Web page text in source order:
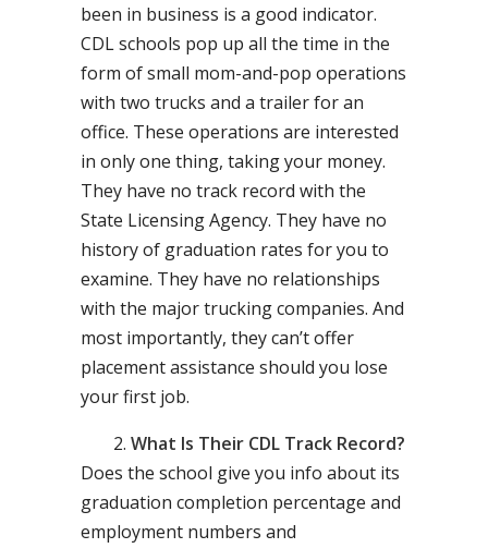
been in business is a good indicator.
CDL schools pop up all the time in the
form of small mom-and-pop operations
with two trucks and a trailer for an
office. These operations are interested
in only one thing, taking your money.
They have no track record with the
State Licensing Agency. They have no
history of graduation rates for you to
examine. They have no relationships
with the major trucking companies. And
most importantly, they can’t offer
placement assistance should you lose
your first job.
What Is Their CDL Track Record?
Does the school give you info about its
graduation completion percentage and
employment numbers and